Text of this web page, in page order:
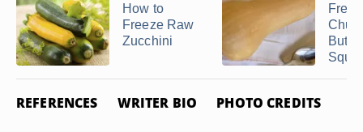
How to
Freeze Raw
Zucchini
REFERENCES WRITER BIO PHOTO CREDITS